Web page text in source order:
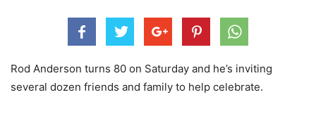
Rod Anderson turns 80 on Saturday and he’s inviting
several dozen friends and family to help celebrate.